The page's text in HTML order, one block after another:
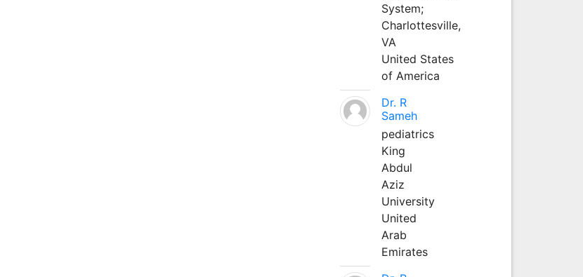
System;
Charlottesville,
VA
United States
of America
Dr. R
Sameh
pediatrics
King
Abdul
Aziz
University
United
Arab
Emirates